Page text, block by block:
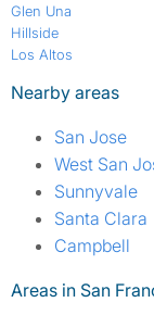
Glen Una
Hillside
Los Altos
Nearby areas
San Jose
West San
Sunnyvale
Santa Clara
Campbell
Areas in San